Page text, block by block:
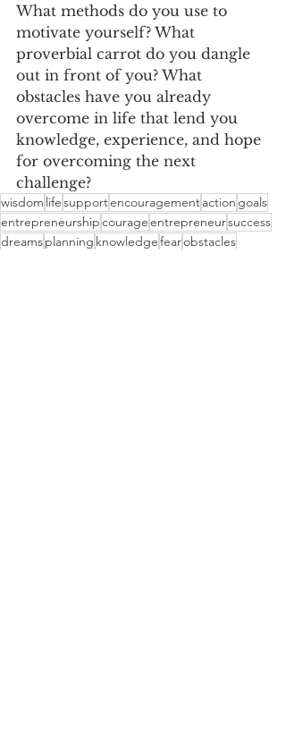
What methods do you use to
motivate yourself? What
proverbial carrot do you dangle
out in front of you? What
obstacles have you already
overcome in life that lend you
knowledge, experience, and hope
for overcoming the next
challenge?
wisdom lifesupportencouragementaction goals
entrepreneurshipcourageentrepreneursuccess
dreamsplanning knowledgefearobstacles